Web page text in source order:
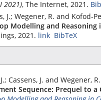
2021), The Internet, 2021.
J.; Wegener, R. and Kofod-
Modelling and Reasoning
2021. link BibTeX
Cassens, J. and Wegener, R.
Sequence: Prequel to a